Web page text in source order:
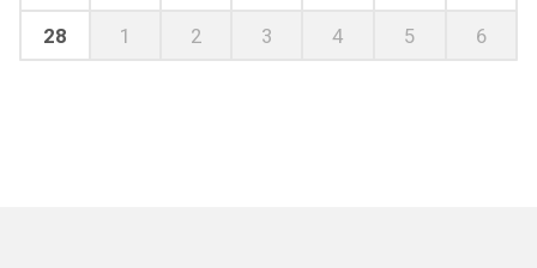
28 1 2 3 4 5 6